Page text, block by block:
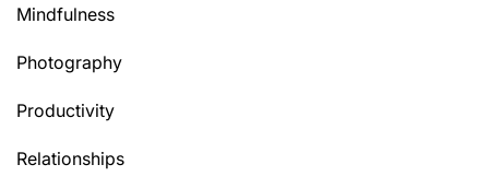
Mindfulness
Photography
Productivity
Relationships